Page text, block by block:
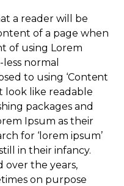
a reader will be
of a page when
of using Lorem
normal
to using ‘Content
look like readable
packages and
Ipsum as their
for ‘lorem ipsum’
in their infancy.
over the years,
on purpose